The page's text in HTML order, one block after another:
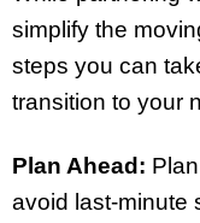
simplify the
steps you can
transition to your
Plan Ahead:
avoid last-minute